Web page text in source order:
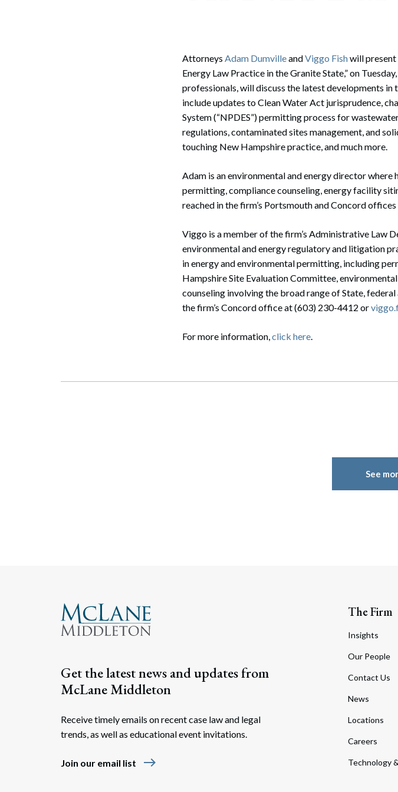
Government Litigation and
Business Tax & Tax Exempt Entities
Immigration
Non-Profit Organizations
Sports Practice Group
Attorneys Adam DumvilleandViggo Fishwill present
Energy Law Practice in the Granite State,” on
professionals, will discuss the latest developments
include updates to Clean Water Act jurisprudence,
System (“NPDES”) permitting process for
regulations, contaminated sites management, and
touching New Hampshire practice, and much more.
Adam is an environmental and energy director
permitting, compliance counseling, energy facility
reached in the firm’s Portsmouth and Concord
Viggo is a member of the firm’s Administrative Law
environmental and energy regulatory and litigation
in energy and environmental permitting, including
Hampshire Site Evaluation Committee,
counseling involving the broad range of State,
the firm’s Concord office at (603) 230-4412 or
For more information,click here.
See
Get the latest news and updates from
McLane Middleton
Receive timely emails on recent case law and legal
trends, as well as educational event invitations.
Join our email list east
The Firm
Insights
Our People
Contact Us
News
Locations
Careers
Technology